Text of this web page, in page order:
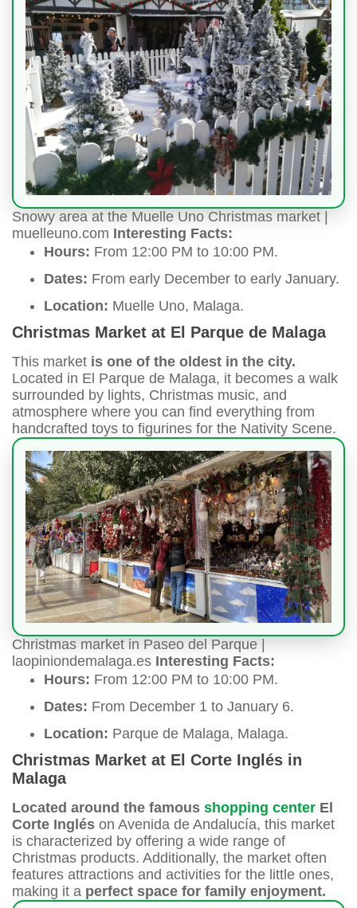
Snowy area at the Muelle Uno Christmas market |
muelleuno.com Interesting Facts:
Hours: From 12:00 PM to 10:00 PM.
Dates: From early December to early January.
Location: Muelle Uno, Malaga.
Christmas Market at El Parque de Malaga
This market is one of the oldest in the city.
Located in El Parque de Malaga, it becomes a walk
surrounded by lights, Christmas music, and
atmosphere where you can find everything from
handcrafted toys to figurines for the Nativity Scene.
Christmas market in Paseo del Parque |
laopiniondemalaga.es Interesting Facts:
Hours: From 12:00 PM to 10:00 PM.
Dates: From December 1 to January 6.
Location: Parque de Malaga, Malaga.
Christmas Market at El Corte Inglés in
Malaga
Located around the famous shopping center El
Corte Inglés on Avenida de Andalucía, this market
is characterized by offering a wide range of
Christmas products. Additionally, the market often
features attractions and activities for the little ones,
making it a perfect space for family enjoyment.